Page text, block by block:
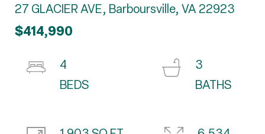
27 GLACIER AVE, Barboursville, VA 22923
$414,990
4
3